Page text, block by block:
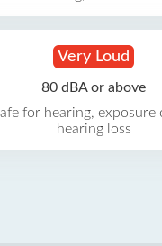
Very Loud
80 dBA or above
for hearing, exposure
hearing loss